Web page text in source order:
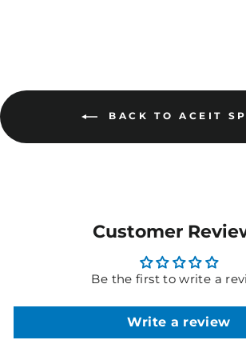
BACK TO ACEIT
Customer
Be the first to write a
Write a review